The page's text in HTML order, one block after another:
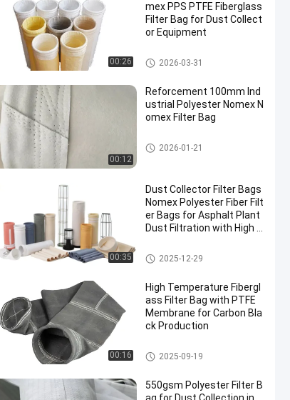
00:26
mex PPS PTFE Fiberglass
Filter Bag for Dust Collect
or Equipment
Polyester Filter Bag
2026-03-31
00:12
Reforcement 100mm Ind
ustrial Polyester Nomex N
omex Filter Bag
High Temperature Filter Bags
2026-01-21
00:35
Dust Collector Filter Bags
Nomex Polyester Fiber Filt
er Bags for Asphalt Plant
Dust Filtration with High T
Resistance
Polyester Filter Bag
2025-12-29
00:16
High Temperature Fibergl
ass Filter Bag with PTFE
Membrane for Carbon Bla
ck Production
Fiberglass Filter Bag
2025-09-19
550gsm Polyester Filter B